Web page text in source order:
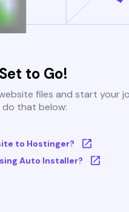
to Go!
files and start your
that below:
to Hostinger?
Auto Installer?